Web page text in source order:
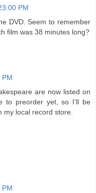
PM
DVD. Seem to remember
film was 38 minutes long?
PM
are now listed on
to preorder yet, so I’ll be
local record store.
PM